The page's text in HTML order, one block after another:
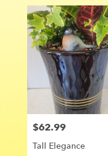
Orange,
CA
Flower
delivery
Orange
from
florists
Orange
Price:
$62.99
Tall Elegance